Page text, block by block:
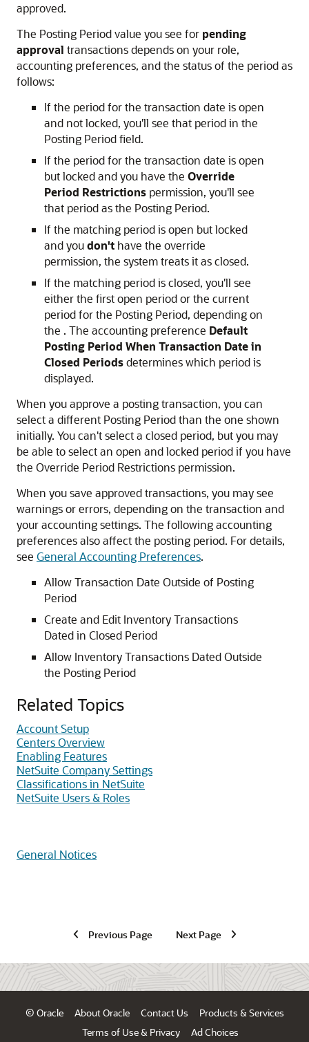
approved.
The Posting Period value you see for pending
approval transactions depends on your role,
accounting preferences, and the status of the period as
follows:
If the period for the transaction date is open
and not locked, you'll see that period in the
Posting Period field.
If the period for the transaction date is open
but locked and you have the Override
Period Restrictions permission, you'll see
that period as the Posting Period.
If the matching period is open but locked
and youdon't have the override
permission, the system treats it as closed.
If the matching period is closed, you'll see
either the first open period or the current
period for the Posting Period, depending on
the . The accounting preference Default
Posting Period When Transaction Date in
Closed Periodsdetermines which period is
displayed.
When you approve a posting transaction, you can
select a different Posting Period than the one shown
initially. You can't select a closed period, but you may
be able to select an open and locked period if you have
the Override Period Restrictions permission.
When you save approved transactions, you may see
warnings or errors, depending on the transaction and
your accounting settings. The following accounting
preferences also affect the posting period. For details,
see General Accounting Preferences.
Allow Transaction Date Outside of Posting
Period
Create and Edit Inventory Transactions
Dated in Closed Period
Allow Inventory Transactions Dated Outside
the Posting Period
Related Topics
Account Setup
Centers Overview
Enabling Features
NetSuite Company Settings
Classifications in NetSuite
NetSuite Users & Roles
General Notices
Previous Page Next Page
© Oracle About Oracle Contact Us
Products & Services
Terms of Use & Privacy
Ad Choices